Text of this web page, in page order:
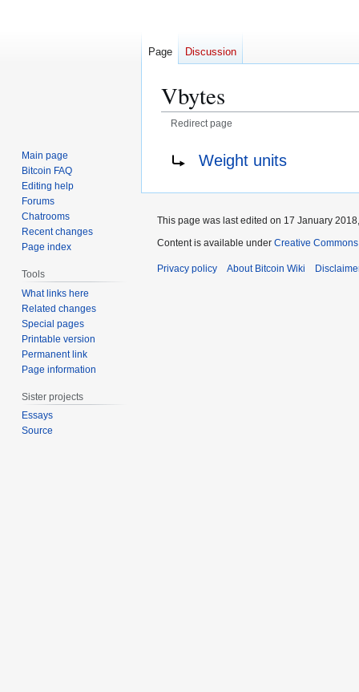
Vbytes
Redirect page
Weight units
Page Discussion
Main page
Bitcoin FAQ
Editing help
Forums
Chatrooms
Recent changes
Page index
Tools
What links here
Related changes
Special pages
Printable version
Permanent link
Page information
Sister projects
Essays
Source
This page was last edited on 17 January
Content is available under Creative
Privacy policy About Bitcoin Wiki